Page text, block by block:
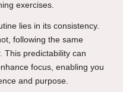
exercises.
lies in its consistency.
following the same
This predictability can
focus, enabling you
and purpose.